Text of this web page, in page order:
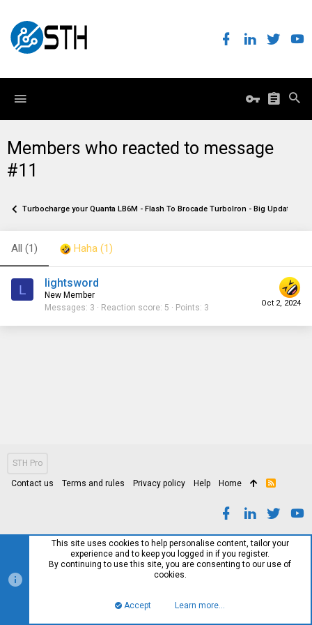
Members who reacted to message
#11
Turbocharge your Quanta LB6M - Flash To Brocade TurboIron - Big Update!
All (1) Haha (1)
L
Oct 2, 2024
lightsword
New Member
Messages 3 Reaction score 5 Points 3
STH Pro
Contact us Terms and rules Privacy policy Help Home
R
This site uses cookies to help personalise content, tailor your
experience and to keep you logged in if you register.
By continuing to use this site, you are consenting to our use of
cookies.
Accept Learn more…